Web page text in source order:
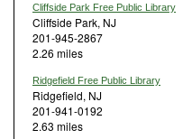
Cliffside Park Free Public Library
Cliffside Park, NJ
201-945-2867
2.26 miles
Ridgefield Free Public Library
Ridgefield, NJ
201-941-0192
2.63 miles